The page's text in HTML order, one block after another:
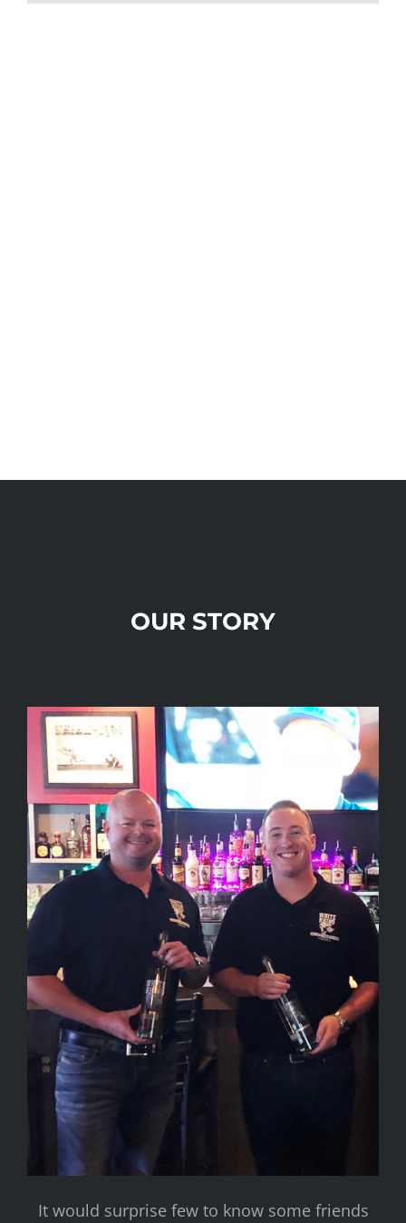
OUR STORY
It would surprise few to know some friends